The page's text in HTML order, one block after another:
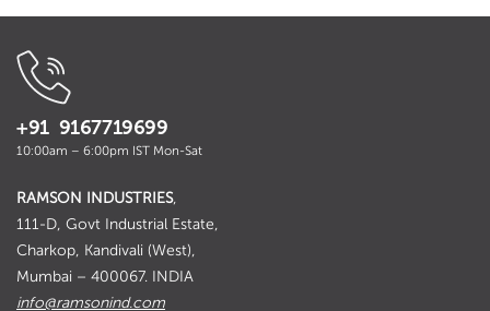
+91 9167719699
10:00am – 6:00pm IST Mon-Sat
RAMSON INDUSTRIES,
111-D, Govt Industrial Estate,
Charkop, Kandivali (West),
Mumbai – 400067. INDIA
info@ramsonind.com